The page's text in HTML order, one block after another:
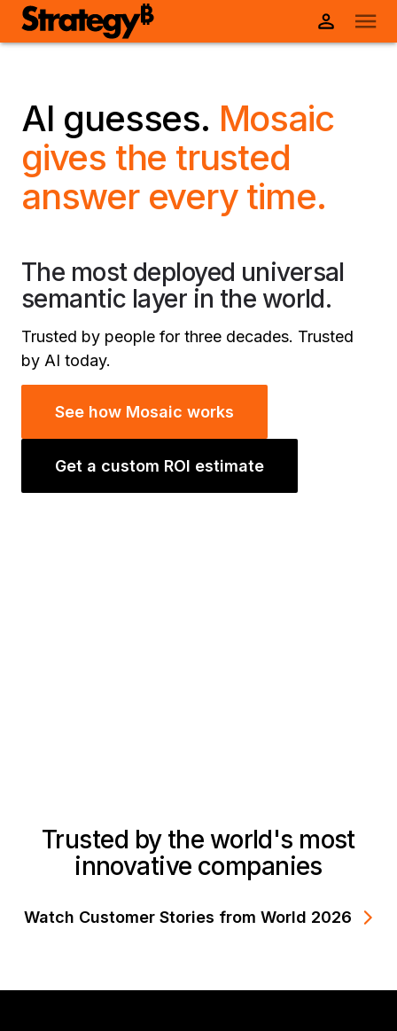
AI guesses. Mosaic
gives the trusted
answer every time.
The most deployed universal
semantic layer in the world.
Trusted by people for three decades. Trusted
by AI today.
See how Mosaic works
Get a custom ROI estimate
Trusted by the world's most
innovative companies
Watch Customer Stories from World 2026